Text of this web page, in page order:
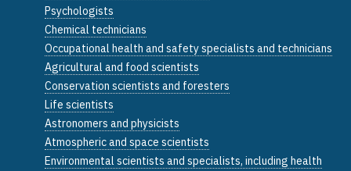
Psychologists
Chemical technicians
Occupational health and safety specialists and technicians
Agricultural and food scientists
Conservation scientists and foresters
Life scientists
Astronomers and physicists
Atmospheric and space scientists
Environmental scientists and specialists, including health